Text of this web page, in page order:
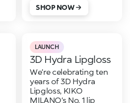
SHOP NOW
LAUNCH
3D Hydra Lipgloss
We’re celebrating ten
years of 3D Hydra
Lipgloss, KIKO
MILANO’s No. 1 lip